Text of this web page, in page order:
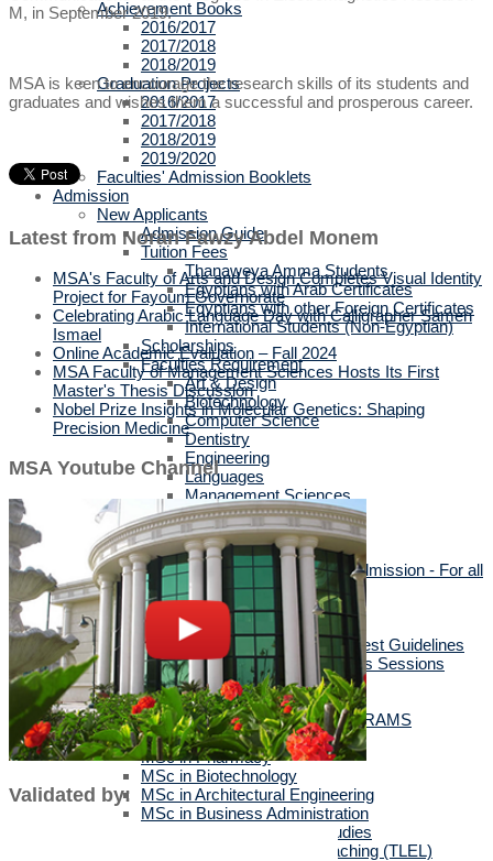
Achievement Books
2016/2017
2017/2018
2018/2019
Graduation Projects
2016/2017
2017/2018
2018/2019
2019/2020
Faculties' Admission Booklets
Admission
New Applicants
Admission Guide
Tuition Fees
Thanaweya Amma Students
Egyptians with Arab Certificates
Egyptians with other Foreign Certificates
International Students (Non-Egyptian)
Scholarships
Faculties Requirement
Art & Design
Biotechnology
Computer Science
Dentistry
Engineering
Languages
Management Sciences
Mass Communication
Pharmacy
Physical Therapy
Official Documents for Admission - For all
certificates
Required Official Documents
External Transfer Students
English Language Placement Test Guidelines
Applicants' Interviews & Parents Sessions
How to Apply Online
Postgraduate Studies
ALL POSTGRADUATE PROGRAMS
MSc in Dentistry
MSc in Pharmacy
MSc in Biotechnology
MSc in Architectural Engineering
MSc in Business Administration
MA in English Language Studies
Professional Diploma in Teaching (TLEL)
M, in September 2019.
MSA is keen to encourage the research skills of its students and
graduates and wishes them a successful and prosperous career.
Latest from Noran Fawzy Abdel Monem
MSA's Faculty of Arts and Design Completes Visual Identity
Project for Fayoum Governorate
Celebrating Arabic Language Day with Calligrapher Sameh
Ismael
Online Academic Evaluation – Fall 2024
MSA Faculty of Management Sciences Hosts Its First
Master's Thesis Discussion
Nobel Prize Insights in Molecular Genetics: Shaping
Precision Medicine
MSA Youtube Channel
Validated by: